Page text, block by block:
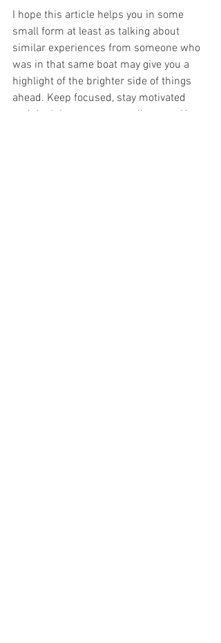
I hope this article helps you in some
small form at least as talking about
similar experiences from someone who
was in that same boat may give you a
highlight of the brighter side of things
ahead. Keep focused, stay motivated
and don't let your energy slip away. You